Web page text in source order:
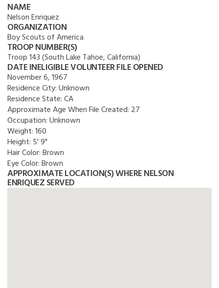
NAME
Nelson Enriquez
ORGANIZATION
Boy Scouts of America
TROOP NUMBER(S)
Troop 143 (South Lake Tahoe, California)
DATE INELIGIBLE VOLUNTEER FILE OPENED
November 6, 1967
Residence City:Unknown
Residence State:CA
Approximate Age When File Created: 27
Occupation:Unknown
Weight:160
Height: 5' 9"
Hair Color:Brown
Eye Color:Brown
APPROXIMATE LOCATION(S) WHERE NELSON
ENRIQUEZ SERVED